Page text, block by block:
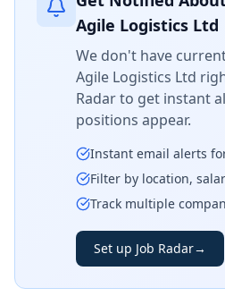
Agile Logistics Ltd
We don't have
Agile Logistics Ltd
Radar to get instant
positions appear.
Instant email alerts
Filter by location,
Track multiple
Set up Job Radar→